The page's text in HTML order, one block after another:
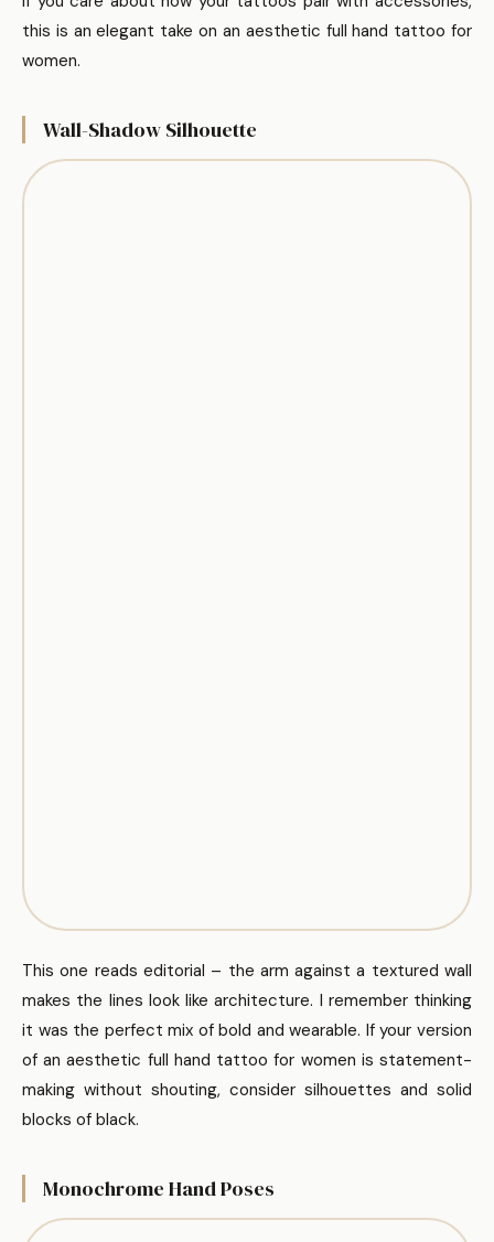
this is an elegant take on an aesthetic full hand tattoo for
women.
Wall-Shadow Silhouette
This one reads editorial – the arm against a textured wall
makes the lines look like architecture. I remember thinking
it was the perfect mix of bold and wearable. If your version
of an aesthetic full hand tattoo for women is statement-
making without shouting, consider silhouettes and solid
blocks of black.
Monochrome Hand Poses